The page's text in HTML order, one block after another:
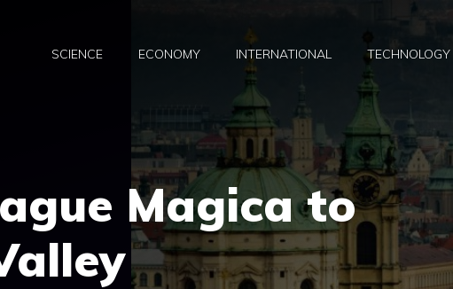
SCIENCE ECONOMY INTERNATIONAL TECHNOLOGY
Magica to